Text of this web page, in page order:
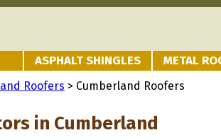
ASPHALT SHINGLES METAL
Roofers > Cumberland Roofers
in Cumberland